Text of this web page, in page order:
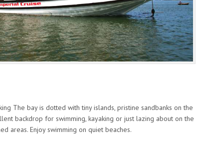
The bay is dotted with tiny islands, pristine sandbanks on the
backdrop for swimming, kayaking or just lazing about on the
areas. Enjoy swimming on quiet beaches.